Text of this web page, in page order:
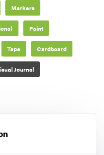
Markers
Paint
Tape Cardboard
Journal